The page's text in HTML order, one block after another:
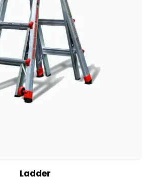
Ladder